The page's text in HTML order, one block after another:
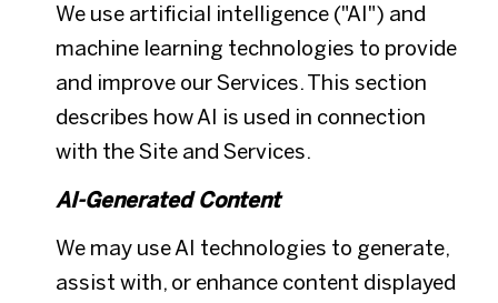
We use artificial intelligence ("AI") and
machine learning technologies to provide
and improve our Services. This section
describes how AI is used in connection
with the Site and Services.
AI-Generated Content
We may use AI technologies to generate,
assist with, or enhance content displayed